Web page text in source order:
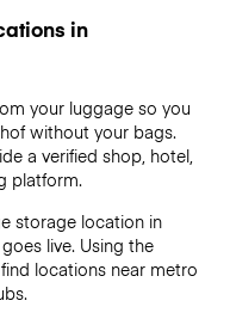
in
your luggage so you
without your bags.
a verified shop, hotel,
platform.
storage location in
live. Using the
locations near metro